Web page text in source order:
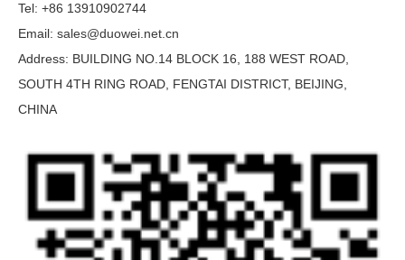
Tel: +86 13910902744
Email: sales@duowei.net.cn
Address: BUILDING NO.14 BLOCK 16, 188 WEST ROAD,
SOUTH 4TH RING ROAD, FENGTAI DISTRICT, BEIJING,
CHINA